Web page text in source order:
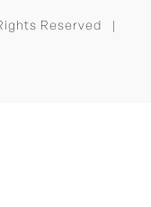
Reserved |